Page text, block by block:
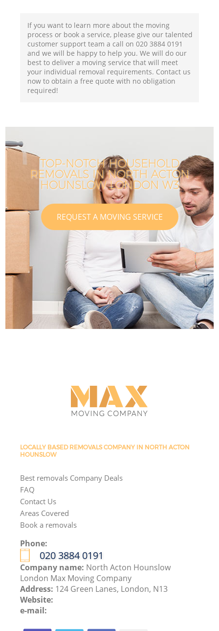
If you want to learn more about the moving
process or book a service, please give our talented
customer support team a call on ‎020 3884 0191
and we will be happy to help you. We will do our
best to deliver a moving service that will meet
your individual removal requirements. Contact us
now to obtain a free quote with no obligation
required!
TOP-NOTCH HOUSEHOLD
REMOVALS IN NORTH ACTON
HOUNSLOW LONDON W3
REQUEST A MOVING SERVICE
LOCALLY BASED REMOVALS COMPANY IN NORTH ACTON
HOUNSLOW
Best removals Company Deals
FAQ
Contact Us
Areas Covered
Book a removals
Phone:
‎020 3884 0191
Company name: North Acton Hounslow
London Max Moving Company
Address: 124 Green Lanes, London, N13
Website:
e-mail: